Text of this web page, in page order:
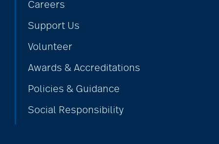
Extended Care
bathroom safety
benefits of exercise
Careers
Support Us
Volunteer
Awards & Accreditations
Policies & Guidance
Social Responsibility